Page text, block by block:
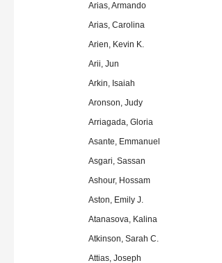
Arias, Armando
Arias, Carolina
Arien, Kevin K.
Arii, Jun
Arkin, Isaiah
Aronson, Judy
Arriagada, Gloria
Asante, Emmanuel
Asgari, Sassan
Ashour, Hossam
Aston, Emily J.
Atanasova, Kalina
Atkinson, Sarah C.
Attias, Joseph